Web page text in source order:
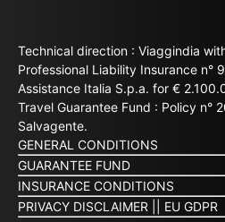
Technical direction : Viaggindia
Professional Liability Insurance n°
Assistance Italia S.p.a. for €
Travel Guarantee Fund : Policy n°
Salvagente.
GENERAL CONDITIONS
GUARANTEE FUND
INSURANCE CONDITIONS
PRIVACY DISCLAIMER
EU GDPR